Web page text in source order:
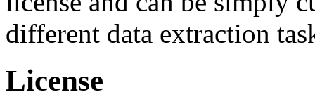
different data extraction
License